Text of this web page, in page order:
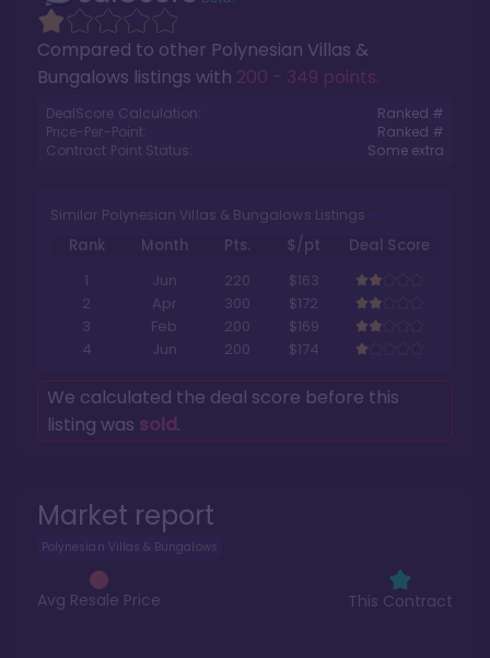
Market report
Polynesian Villas & Bungalows
Avg Resale Price This Contract
Compared to other Polynesian Villas &
Bungalows listings with 200 - 349 points.
DealScore Calculation:
Ranked #
Price-Per-Point:
Ranked #
Contract Point Status:
Some extra
Similar Polynesian Villas & Bungalows Listings
Rank Month Pts. $/pt
Deal Score
1
Jun 220
$163
2
Apr 300
$172
3
Feb 200
$169
4
Jun 200 $174
We calculated the deal score before this
listing was sold.